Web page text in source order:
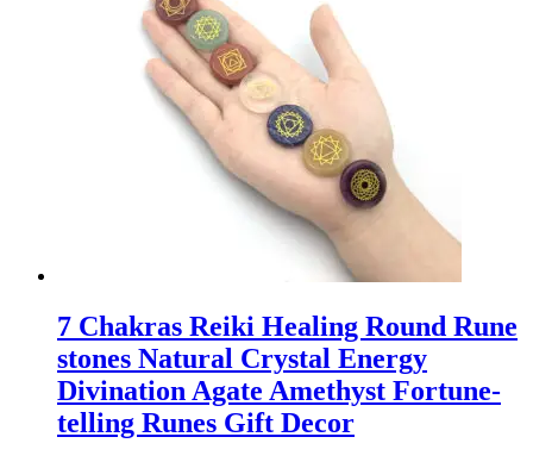
7 Chakras Reiki Healing Round Rune
stones Natural Crystal Energy
Divination Agate Amethyst Fortune-
telling Runes Gift Decor